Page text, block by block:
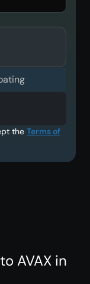
the Terms of
AVAX in